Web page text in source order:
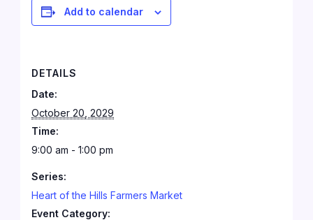
Add to calendar
DETAILS
Date:
October 20, 2029
Time:
9:00 am - 1:00 pm
Series:
Heart of the Hills Farmers Market
Event Category: